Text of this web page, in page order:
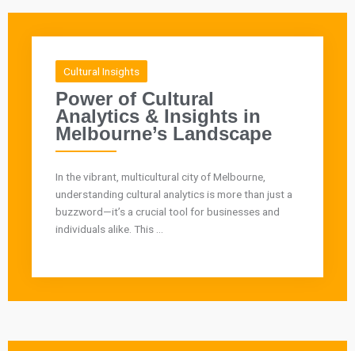
Cultural Insights
Power of Cultural
Analytics & Insights in
Melbourne’s Landscape
In the vibrant, multicultural city of Melbourne,
understanding cultural analytics is more than just a
buzzword—it’s a crucial tool for businesses and
individuals alike. This ...